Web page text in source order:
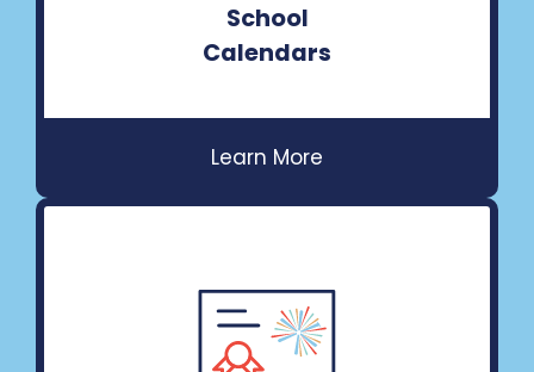
School
Calendars